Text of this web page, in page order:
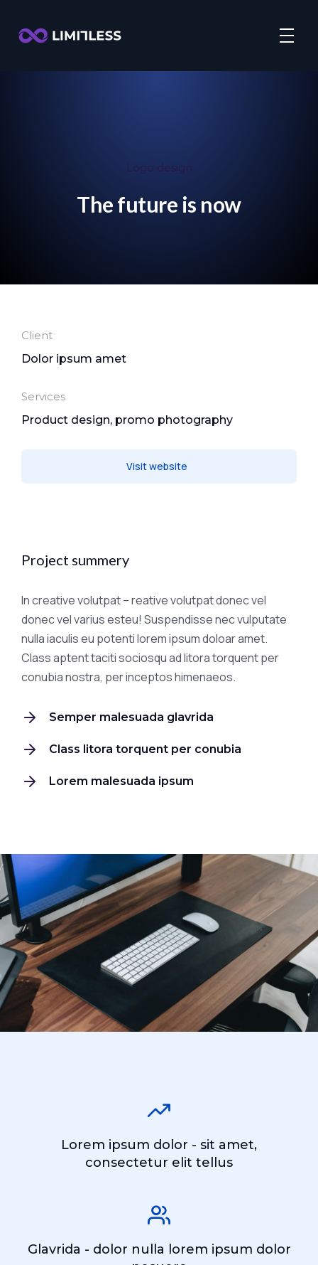
The future is now
Client
Dolor ipsum amet
Services
Product design, promo photography
Visit website
Project summery
In creative volutpat – reative volutpat donec vel
donec vel varius esteu! Suspendisse nec vulputate
nulla iaculis eu potenti lorem ipsum doloar amet.
Class aptent taciti sociosqu ad litora torquent per
conubia nostra, per inceptos himenaeos.
Semper malesuada glavrida
Class litora torquent per conubia
Lorem malesuada ipsum
Lorem ipsum dolor - sit amet,
consectetur elit tellus
Glavrida - dolor nulla lorem ipsum dolor